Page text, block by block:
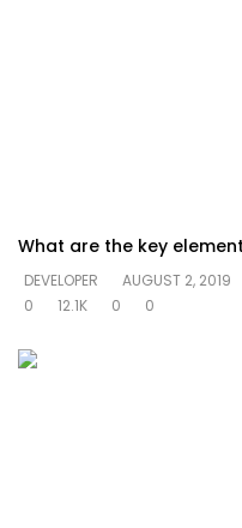
What are the key
DEVELOPER
AUGUST 2, 2019
0
12.1K 0 0